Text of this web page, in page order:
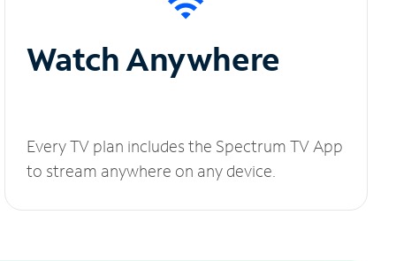
Watch Anywhere
Every TV plan includes the Spectrum TV App
to stream anywhere on any device.